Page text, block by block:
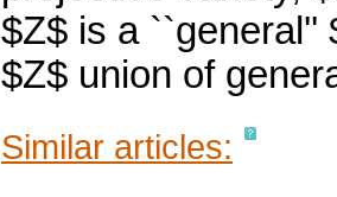
$Z$ is a ``general''
$Z$ union of
Similar articles: